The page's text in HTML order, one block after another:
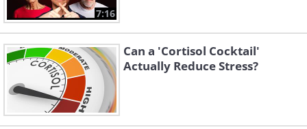
7:16
Can a 'Cortisol Cocktail'
Actually Reduce Stress?